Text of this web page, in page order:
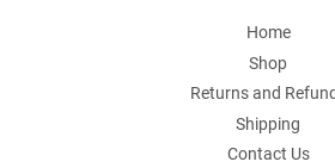
Home
Shop
Returns and
Shipping
Contact Us